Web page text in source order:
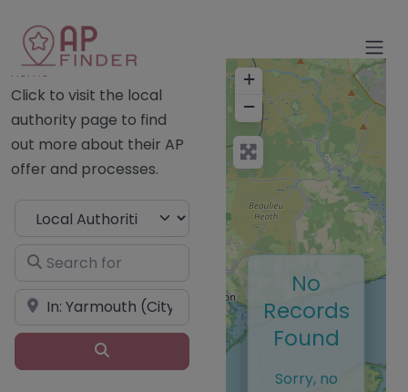
Home
Click to visit the local
authority page to find
out more about their AP
offer and processes.
Select search type
Search for
Near
+
−
No
Records
Found
Sorry, no